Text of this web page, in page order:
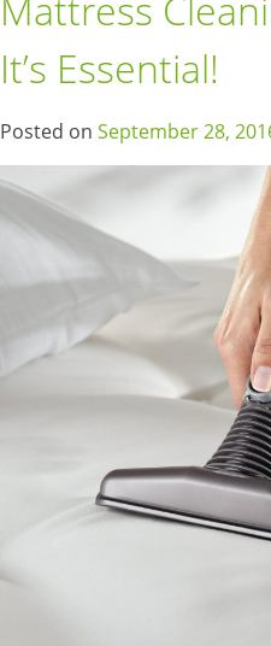
It’s Essential!
Posted on September 28,